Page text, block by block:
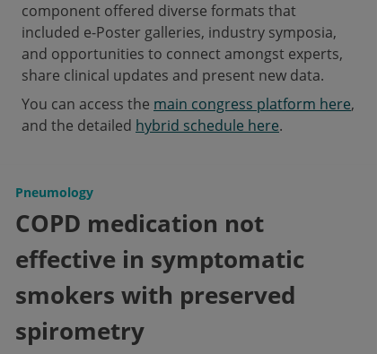
component offered diverse formats that
included e-Poster galleries, industry symposia,
and opportunities to connect amongst experts,
share clinical updates and present new data.
You can access the main congress platform here,
and the detailed hybrid schedule here.
Pneumology
COPD medication not
effective in symptomatic
smokers with preserved
spirometry